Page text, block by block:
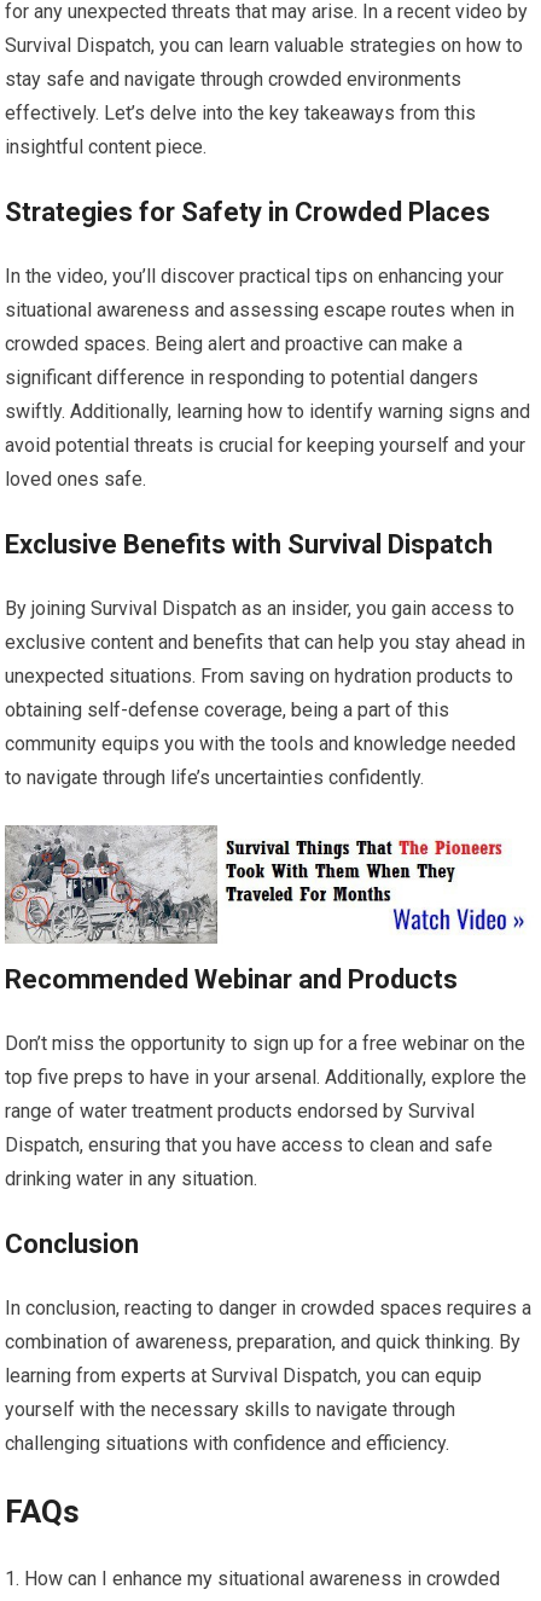
for any unexpected threats that may arise. In a recent video by
Survival Dispatch, you can learn valuable strategies on how to
stay safe and navigate through crowded environments
effectively. Let’s delve into the key takeaways from this
insightful content piece.
Strategies for Safety in Crowded Places
In the video, you’ll discover practical tips on enhancing your
situational awareness and assessing escape routes when in
crowded spaces. Being alert and proactive can make a
significant difference in responding to potential dangers
swiftly. Additionally, learning how to identify warning signs and
avoid potential threats is crucial for keeping yourself and your
loved ones safe.
Exclusive Benefits with Survival Dispatch
By joining Survival Dispatch as an insider, you gain access to
exclusive content and benefits that can help you stay ahead in
unexpected situations. From saving on hydration products to
obtaining self-defense coverage, being a part of this
community equips you with the tools and knowledge needed
to navigate through life’s uncertainties confidently.
Recommended Webinar and Products
Don’t miss the opportunity to sign up for a free webinar on the
top five preps to have in your arsenal. Additionally, explore the
range of water treatment products endorsed by Survival
Dispatch, ensuring that you have access to clean and safe
drinking water in any situation.
Conclusion
In conclusion, reacting to danger in crowded spaces requires a
combination of awareness, preparation, and quick thinking. By
learning from experts at Survival Dispatch, you can equip
yourself with the necessary skills to navigate through
challenging situations with confidence and efficiency.
FAQs
How can I enhance my situational awareness in crowded